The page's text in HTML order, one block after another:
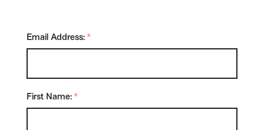
*
Email Address:
*
First Name: